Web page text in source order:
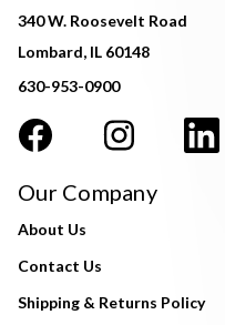
340 W. Roosevelt Road
Lombard, IL 60148
630-953-0900
Our Company
About Us
Contact Us
Shipping & Returns Policy